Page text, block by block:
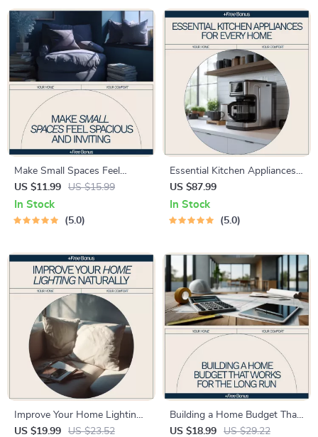
Make Small Spaces Feel
Spacious and Inviting – eBook
Guide on how to make small
spaces feel bigger with Smart
US $11.99 US $15.99
In Stock
5.0
Essential Kitchen Appliances
for Every Home – Printable
Checklist for Choosing the
Right Kitchen Tools | Smart
US $87.99
In Stock
5.0
Improve Your Home Lighting
Naturally | A Practical eBook
US $19.99 US $23.52
Building a Home Budget That
Works for the Long Run –
US $18.99 US $29.22